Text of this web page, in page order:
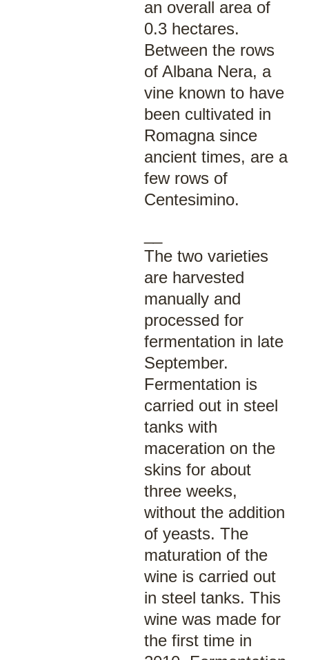
an overall area of
0.3 hectares.
Between the rows
of Albana Nera, a
vine known to have
been cultivated in
Romagna since
ancient times, are a
few rows of
Centesimino.
The two varieties
are harvested
manually and
processed for
fermentation in late
September.
Fermentation is
carried out in steel
tanks with
maceration on the
skins for about
three weeks,
without the addition
of yeasts. The
maturation of the
wine is carried out
in steel tanks. This
wine was made for
the first time in